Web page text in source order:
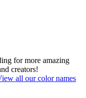
for more amazing
creators!
all our color names